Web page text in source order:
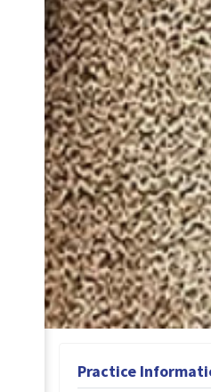
Practice